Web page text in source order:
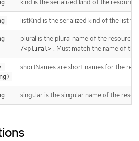
kind is the serialized kind of the
listKind is the serialized kind of the list
plural is the plural name of the resource
/<plural> . Must match the name of
shortNames are short names for the
singular is the singular name of the